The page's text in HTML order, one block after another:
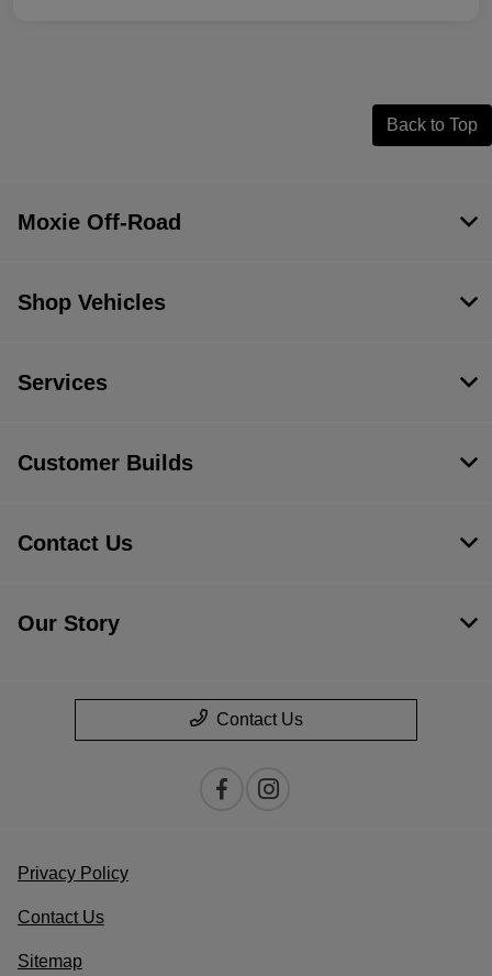
Back to Top
Moxie Off-Road
Shop Vehicles
Services
Customer Builds
Contact Us
Our Story
Contact Us
Privacy Policy
Contact Us
Sitemap